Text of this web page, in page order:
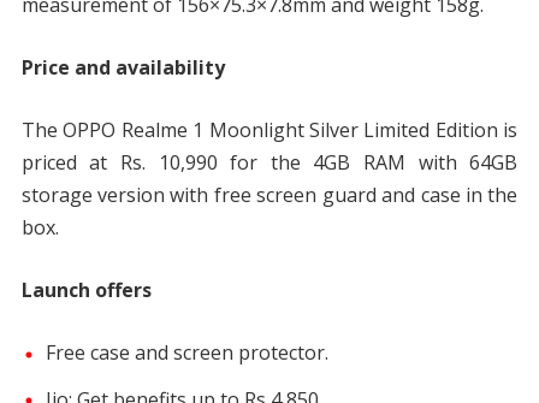
Price and availability
The OPPO Realme 1 Moonlight Silver Limited Edition is
priced at Rs. 10,990 for the 4GB RAM with 64GB
storage version with free screen guard and case in the
box.
Launch offers
Free case and screen protector.